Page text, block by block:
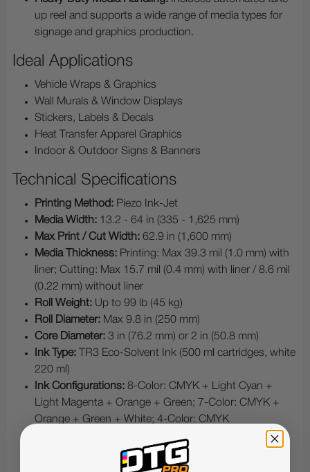
up reel and supports a wide range of media types for
signage and graphics production.
Ideal Applications
Vehicle Wraps & Graphics
Wall Murals & Window Displays
Stickers, Labels & Decals
Heat Transfer Apparel Graphics
Indoor & Outdoor Signs & Banners
Technical Specifications
Printing Method: Piezo Ink-Jet
Media Width: 13.2 - 64 in (335 - 1,625 mm)
Max Print / Cut Width: 62.9 in (1,600 mm)
Media Thickness: Printing: Max 39.3 mil (1.0 mm) with
liner; Cutting: Max 15.7 mil (0.4 mm) with liner / 8.6 mil
(0.22 mm) without liner
Roll Weight: Up to 99 lb (45 kg)
Roll Diameter: Max 9.8 in (250 mm)
Core Diameter: 3 in (76.2 mm) or 2 in (50.8 mm)
Ink Type: TR3 Eco-Solvent Ink (500 ml cartridges, white
220 ml)
Ink Configurations: 8-Color: CMYK + Light Cyan +
Light Magenta + Orange + Green; 7-Color: CMYK +
Orange + Green + White; 4-Color: CMYK
Up to 1,800 dpi
0.39 - 11.8 in/sec (10 - 300 mm/s)
30 - 500 gf